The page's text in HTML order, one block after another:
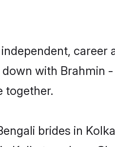
career
with Brahmin
together.
brides in